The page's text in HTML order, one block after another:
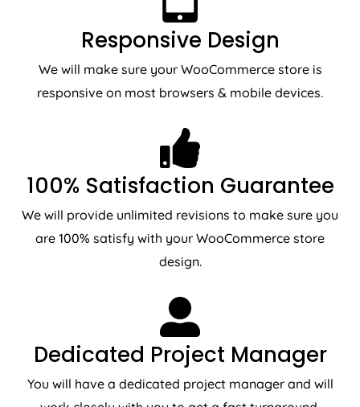
Responsive Design
We will make sure your WooCommerce store is
responsive on most browsers & mobile devices.
100% Satisfaction Guarantee
are 100% satisfy with your WooCommerce store
design.
Dedicated Project Manager
You will have a dedicated project manager and will
work closely with you to get a fast turnaround.